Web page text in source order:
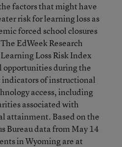
factors that might have
risk for learning loss as
forced school closures
EdWeek Research
Loss Risk Index
opportunities during the
of instructional
access, including
associated with
attainment. Based on the
Bureau data from May 14
in Wyoming are at